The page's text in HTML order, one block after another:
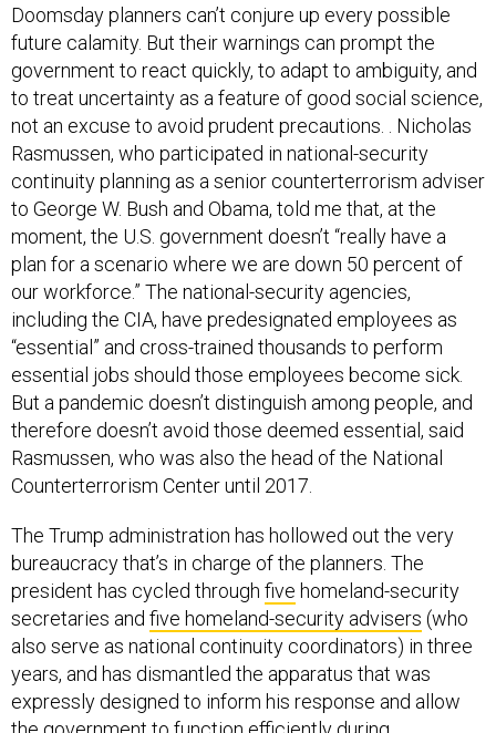
Doomsday planners can’t conjure up every possible
future calamity. But their warnings can prompt the
government to react quickly, to adapt to ambiguity, and
to treat uncertainty as a feature of good social science,
not an excuse to avoid prudent precautions. . Nicholas
Rasmussen, who participated in national-security
continuity planning as a senior counterterrorism adviser
to George W. Bush and Obama, told me that, at the
moment, the U.S. government doesn’t “really have a
plan for a scenario where we are down 50 percent of
our workforce.” The national-security agencies,
including the CIA, have predesignated employees as
“essential” and cross-trained thousands to perform
essential jobs should those employees become sick.
But a pandemic doesn’t distinguish among people, and
therefore doesn’t avoid those deemed essential, said
Rasmussen, who was also the head of the National
Counterterrorism Center until 2017.
The Trump administration has hollowed out the very
bureaucracy that’s in charge of the planners. The
president has cycled through five homeland-security
secretaries and five homeland-security advisers (who
also serve as national continuity coordinators) in three
years, and has dismantled the apparatus that was
expressly designed to inform his response and allow